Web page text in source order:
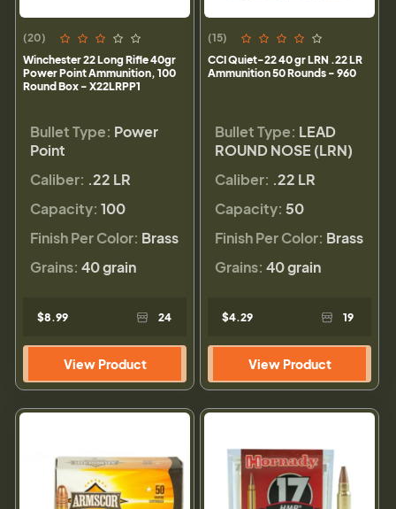
(20)
Winchester 22 Long Rifle 40gr
Power Point Ammunition, 100
Round Box - X22LRPP1
Bullet Type: Power
Point
Caliber: .22 LR
Capacity: 100
Finish Per Color: Brass
Grains: 40 grain
$8.99 24
View Product
(15)
CCI Quiet-22 40 gr LRN .22 LR
Ammunition 50 Rounds - 960
Bullet Type: LEAD
ROUND NOSE (LRN)
Caliber: .22 LR
Capacity: 50
Finish Per Color: Brass
Grains: 40 grain
$4.29 19
View Product